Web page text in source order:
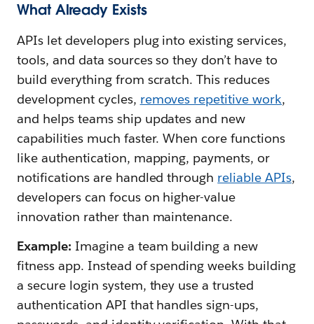
What Already Exists
APIs let developers plug into existing services,
tools, and data sources so they don’t have to
build everything from scratch. This reduces
development cycles, removes repetitive work,
and helps teams ship updates and new
capabilities much faster. When core functions
like authentication, mapping, payments, or
notifications are handled through reliable APIs,
developers can focus on higher-value
innovation rather than maintenance.
Example: Imagine a team building a new
fitness app. Instead of spending weeks building
a secure login system, they use a trusted
authentication API that handles sign-ups,